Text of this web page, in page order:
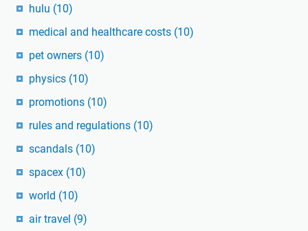
hulu (10)
medical and healthcare costs (10)
pet owners (10)
physics (10)
promotions (10)
rules and regulations (10)
scandals (10)
spacex (10)
world (10)
air travel (9)